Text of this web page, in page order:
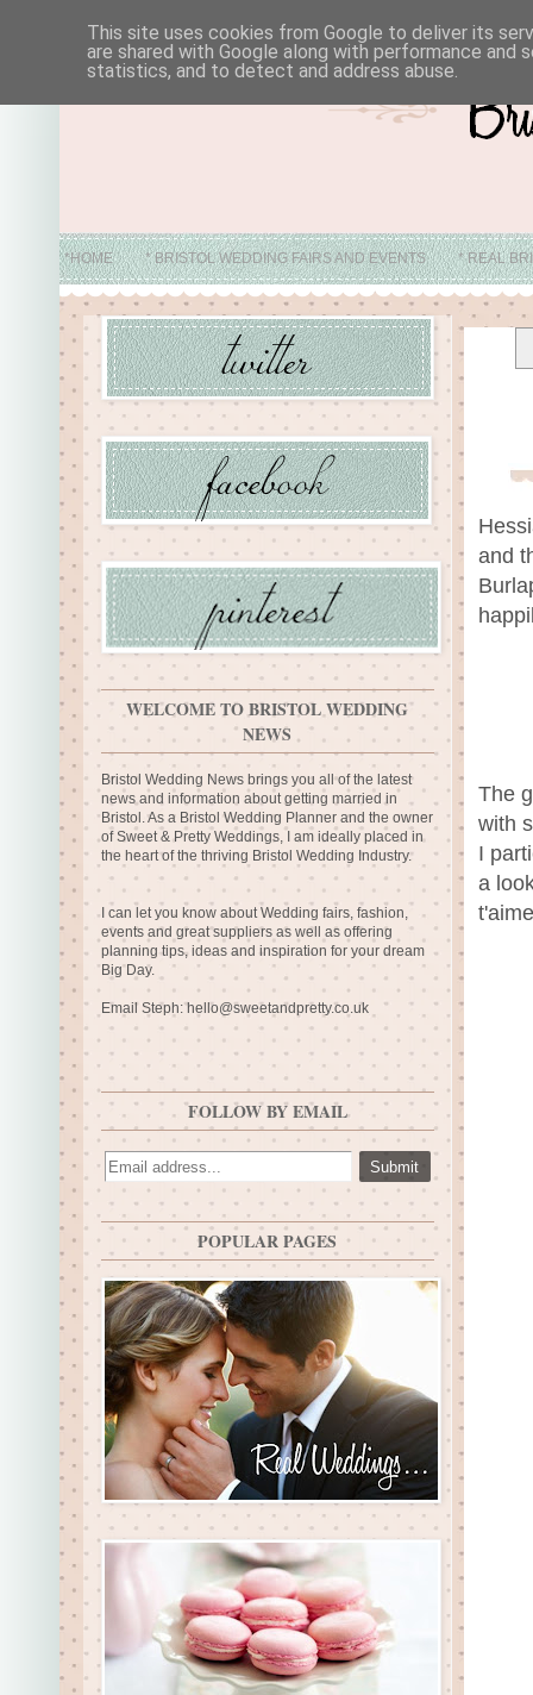
*HOME * BRISTOL WEDDING FAIRS AND EVENTS * REAL
*
and
The
with
I
a
WELCOME TO BRISTOL WEDDING
NEWS
Bristol Wedding News brings you all of the latest
news and information about getting married in
Bristol. As a Bristol Wedding Planner and the owner
of Sweet & Pretty Weddings, I am ideally placed in
the heart of the thriving Bristol Wedding Industry.
I can let you know about Wedding fairs, fashion,
events and great suppliers as well as offering
planning tips, ideas and inspiration for your dream
Big Day.
Email Steph:hello@sweetandpretty.co.uk
FOLLOW BY EMAIL
POPULAR PAGES
This site uses cookies from Google to deliver its
are shared with Google along with performance
statistics, and to detect and address abuse.